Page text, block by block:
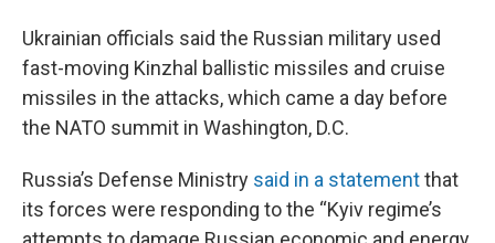
Ukrainian officials said the Russian military used
fast-moving Kinzhal ballistic missiles and cruise
missiles in the attacks, which came a day before
the NATO summit in Washington, D.C.
Russia’s Defense Ministry said in a statementthat
its forces were responding to the “Kyiv regime’s